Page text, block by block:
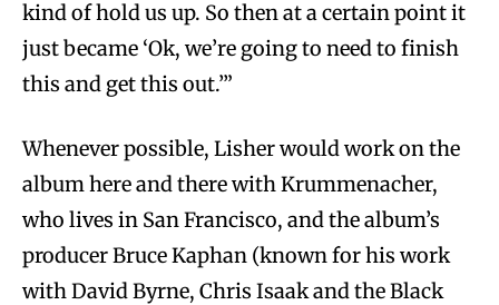
kind of hold us up. So then at a certain point it
just became ‘Ok, we’re going to need to finish
this and get this out.’”
Whenever possible, Lisher would work on the
album here and there with Krummenacher,
who lives in San Francisco, and the album’s
producer Bruce Kaphan (known for his work
with David Byrne, Chris Isaak and the Black